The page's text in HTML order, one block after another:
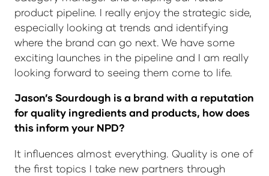
product pipeline. I really enjoy the strategic side,
especially looking at trends and identifying
where the brand can go next. We have some
exciting launches in the pipeline and I am really
looking forward to seeing them come to life.
Jason’s Sourdough is a brand with a reputation
for quality ingredients and products, how does
this inform your NPD?
It influences almost everything. Quality is one of
the first topics I take new partners through